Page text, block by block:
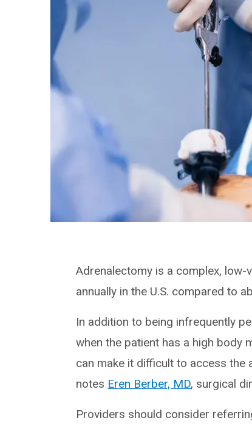
Adrenalectomy is a complex,
annually in the U.S. compared to
In addition to being infrequently
when the patient has a high body
can make it difficult to access the
notes Eren Berber, MD, surgical
Providers should consider